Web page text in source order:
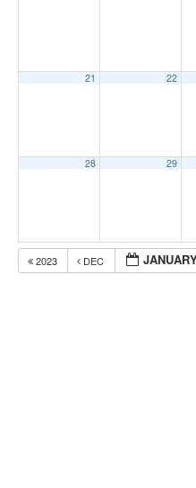
21 22
28 29
2023 DEC